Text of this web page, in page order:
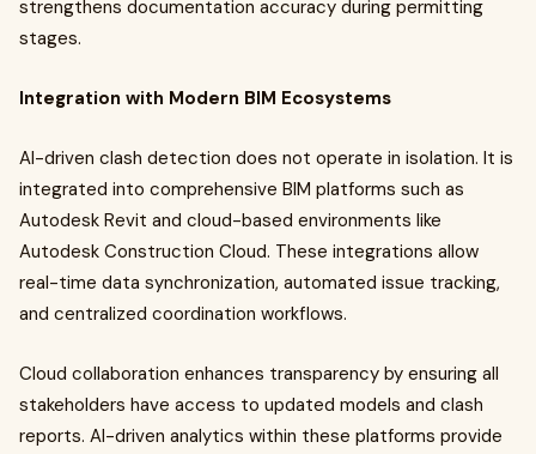
strengthens documentation accuracy during permitting
stages.
Integration with Modern BIM Ecosystems
AI-driven clash detection does not operate in isolation. It is
integrated into comprehensive BIM platforms such as
Autodesk Revit and cloud-based environments like
Autodesk Construction Cloud. These integrations allow
real-time data synchronization, automated issue tracking,
and centralized coordination workflows.
Cloud collaboration enhances transparency by ensuring all
stakeholders have access to updated models and clash
reports. AI-driven analytics within these platforms provide